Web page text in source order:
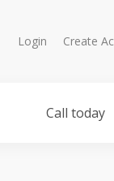
Login Create
Call today